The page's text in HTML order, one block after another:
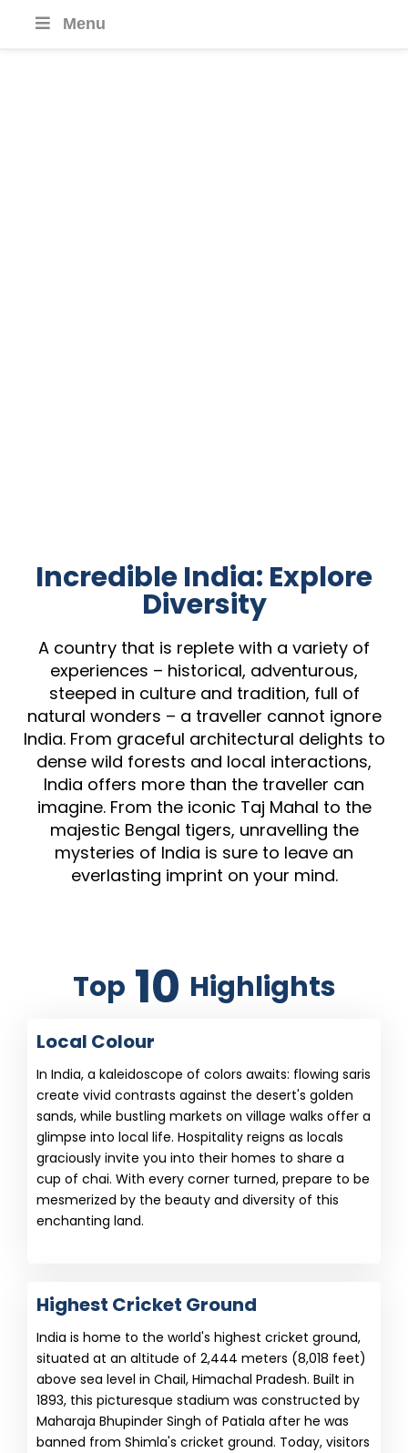
Menu
Incredible India: Explore
Diversity
A country that is replete with a variety of
experiences – historical, adventurous,
steeped in culture and tradition, full of
natural wonders – a traveller cannot ignore
India. From graceful architectural delights to
dense wild forests and local interactions,
India offers more than the traveller can
imagine. From the iconic Taj Mahal to the
majestic Bengal tigers, unravelling the
mysteries of India is sure to leave an
everlasting imprint on your mind.
Top 10 Highlights
Local Colour
In India, a kaleidoscope of colors awaits: flowing saris
create vivid contrasts against the desert's golden
sands, while bustling markets on village walks offer a
glimpse into local life. Hospitality reigns as locals
graciously invite you into their homes to share a
cup of chai. With every corner turned, prepare to be
mesmerized by the beauty and diversity of this
enchanting land.
Highest Cricket Ground
India is home to the world's highest cricket ground,
situated at an altitude of 2,444 meters (8,018 feet)
above sea level in Chail, Himachal Pradesh. Built in
1893, this picturesque stadium was constructed by
Maharaja Bhupinder Singh of Patiala after he was
banned from Shimla's cricket ground. Today, visitors